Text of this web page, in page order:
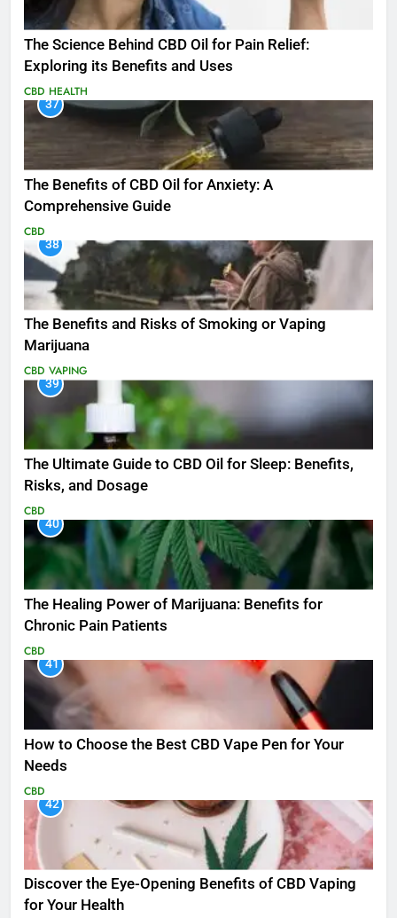
The Science Behind CBD Oil for Pain Relief:
Exploring its Benefits and Uses
CBD HEALTH
37
The Benefits of CBD Oil for Anxiety: A
Comprehensive Guide
CBD
38
The Benefits and Risks of Smoking or Vaping
Marijuana
CBD VAPING
39
The Ultimate Guide to CBD Oil for Sleep: Benefits,
Risks, and Dosage
CBD
40
The Healing Power of Marijuana: Benefits for
Chronic Pain Patients
CBD
41
How to Choose the Best CBD Vape Pen for Your
Needs
CBD
42
Discover the Eye-Opening Benefits of CBD Vaping
for Your Health